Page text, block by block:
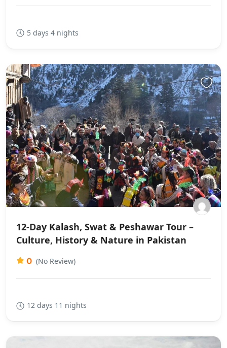
5 days 4 nights
12-Day Kalash, Swat & Peshawar Tour –
Culture, History & Nature in Pakistan
0 (No Review)
12 days 11 nights